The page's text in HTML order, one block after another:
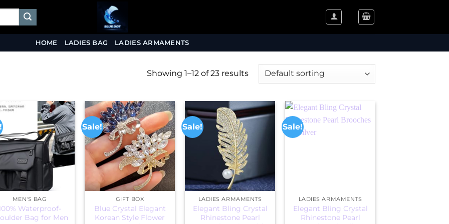
HOME LADIES BAG LADIES ARMAMENTS
Showing 1–12 of 23 results
MEN'S BAG
Waterproof-
Bag for Men
Sale!
GIFT BOX
Blue Crystal Elegant
Korean Style Flower
Sale!
LADIES ARMAMENTS
Elegant Bling Crystal
Rhinestone Pearl
Sale!
LADIES ARMAMENTS
Elegant Bling Crystal
Rhinestone Pearl